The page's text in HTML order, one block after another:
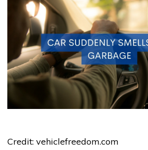
Credit: vehiclefreedom.com